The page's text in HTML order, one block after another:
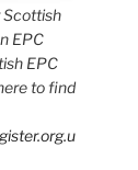
Scottish
EPC
EPC
to find